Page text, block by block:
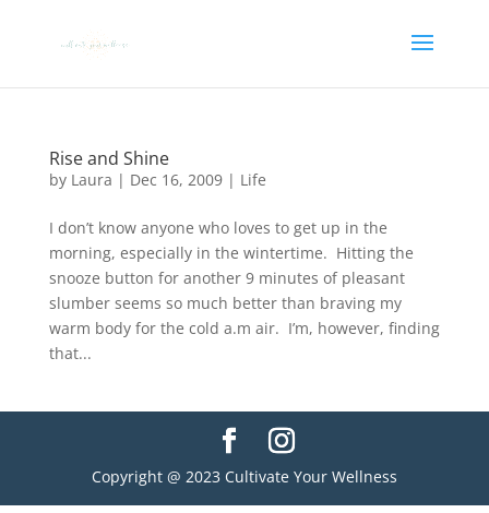
Rise and Shine
by Laura | Dec 16, 2009| Life
I don’t know anyone who loves to get up in the
morning, especially in the wintertime. Hitting the
snooze button for another 9 minutes of pleasant
slumber seems so much better than braving my
warm body for the cold a.m air. I’m, however, finding
that...
Copyright @ 2023 Cultivate Your Wellness